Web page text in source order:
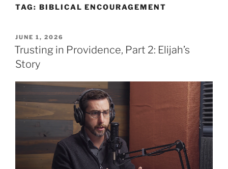
TAG: BIBLICAL ENCOURAGEMENT
POSTED
ON
JUNE 1, 2026
Trusting in Providence, Part 2: Elijah’s
Story